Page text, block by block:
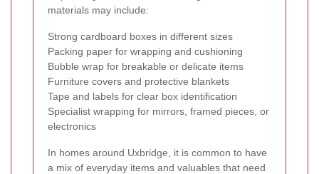
materials may include:
Strong cardboard boxes in different sizes
Packing paper for wrapping and cushioning
Bubble wrap for breakable or delicate items
Furniture covers and protective blankets
Tape and labels for clear box identification
Specialist wrapping for mirrors, framed pieces, or
electronics
In homes around Uxbridge, it is common to have
a mix of everyday items and valuables that need